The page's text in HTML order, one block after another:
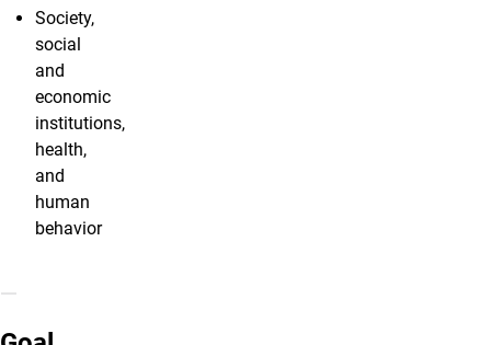
Society,
social
and
economic
institutions,
health,
and
human
behavior